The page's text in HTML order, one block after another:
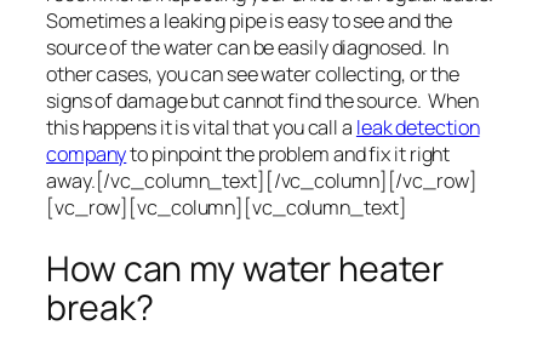
Sometimes a leaking pipe is easy to see and the
source of the water can be easily diagnosed. In
other cases, you can see water collecting, or the
signs of damage but cannot find the source. When
this happens it is vital that you call a leak detection
companyto pinpoint the problem and fix it right
away.[/vc_column_text][/vc_column][/vc_row]
[vc_row][vc_column][vc_column_text]
How can my water heater
break?